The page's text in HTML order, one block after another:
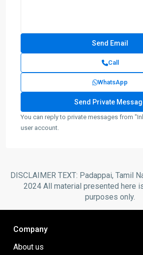
Call
WhatsApp
You can reply to private messages from
user account.
DISCLAIMER TEXT: Padappai, Tamil
2024 All material presented here
purposes only.
Company
About us